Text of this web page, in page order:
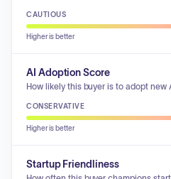
CAUTIOUS
Higher is better
AI Adoption Score
How likely this buyer is to adopt new
CONSERVATIVE
Higher is better
Startup Friendliness